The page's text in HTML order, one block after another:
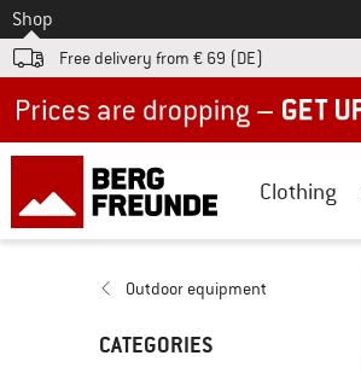
To
Shop
Free delivery from € 69 (DE)
Clothing
Outdoor equipment
CATEGORIES